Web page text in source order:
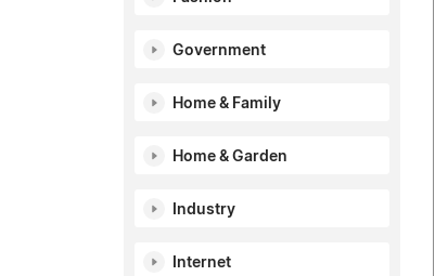
Government
Home & Family
Home & Garden
Industry
Internet